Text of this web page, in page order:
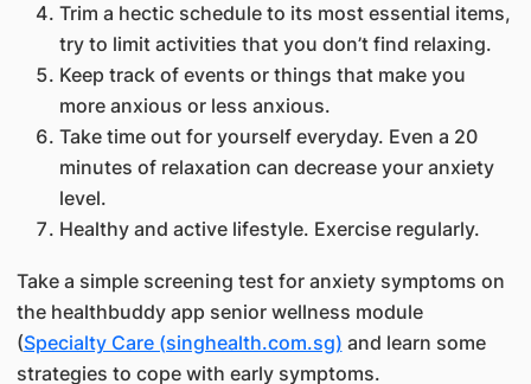
Trim a hectic schedule to its most essential items,
try to limit activities that you don’t find relaxing.
Keep track of events or things that make you
more anxious or less anxious.
Take time out for yourself everyday. Even a 20
minutes of relaxation can decrease your anxiety
level.
Healthy and active lifestyle. Exercise regularly.
Take a simple screening test for anxiety symptoms on
the healthbuddy app senior wellness module
(Specialty Care (singhealth.com.sg) and learn some
strategies to cope with early symptoms.